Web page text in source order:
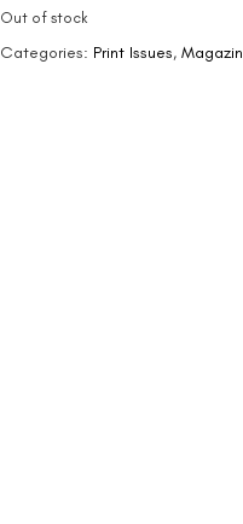
Out of stock
Categories: Print Issues,